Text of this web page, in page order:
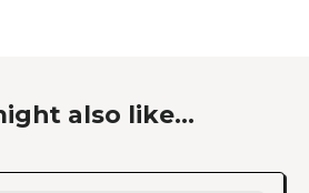
also like...